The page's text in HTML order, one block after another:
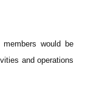
would be
and operations